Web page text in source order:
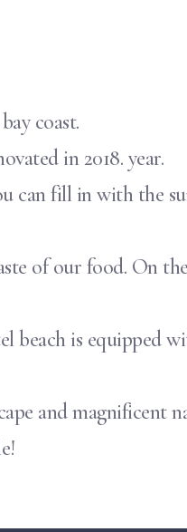
coast.
in 2018. year.
can fill in with the
of our food. On
beach is equipped
and magnificent